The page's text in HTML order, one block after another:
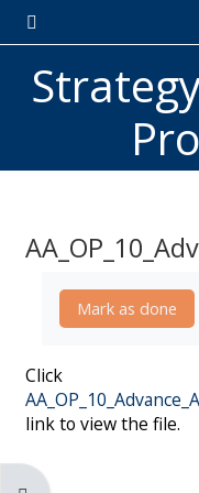
Skip to main content
Side panel
Mark as done
Click
link to view the file.